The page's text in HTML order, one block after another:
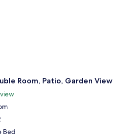
Room, Patio, Garden View
Bed